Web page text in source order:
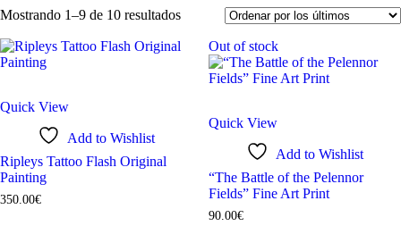
Mostrando 1–9 de 10 resultados
Quick View
Add to Wishlist
Ripleys Tattoo Flash Original
Painting
350 00€
Out of stock
Quick View
Add to Wishlist
“The Battle of the Pelennor
Fields” Fine Art Print
90. 00€